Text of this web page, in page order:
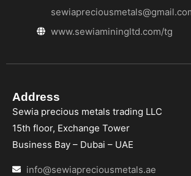
www.sewiaminingltd.com/tg
Address
Sewia precious metals trading LLC
15th floor, Exchange Tower
Business Bay – Dubai – UAE
info@sewiapreciousmetals.ae